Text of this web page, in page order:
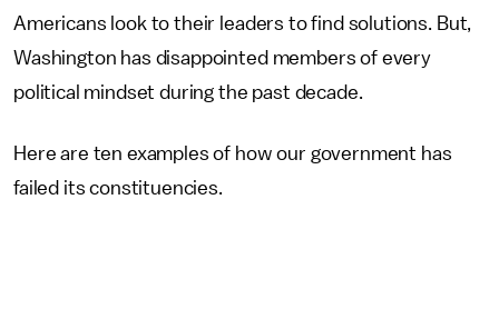
Americans look to their leaders to find solutions. But,
Washington has disappointed members of every
political mindset during the past decade.
Here are ten examples of how our government has
failed its constituencies.